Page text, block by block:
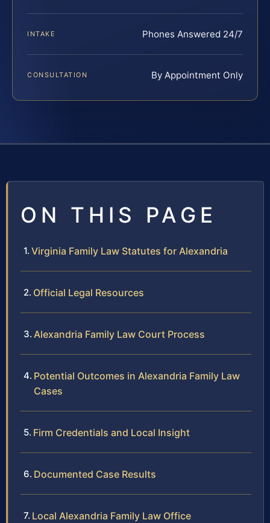
INTAKE Phones Answered 24/7
CONSULTATION By Appointment Only
ON THIS PAGE
Virginia Family Law Statutes for Alexandria
Official Legal Resources
Alexandria Family Law Court Process
Potential Outcomes in Alexandria Family Law
Cases
Firm Credentials and Local Insight
Documented Case Results
Local Alexandria Family Law Office